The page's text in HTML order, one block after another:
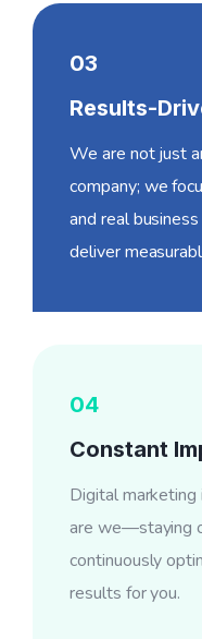
03
Results-
We are not just
company; we
and real
deliver
04
Constant
Digital marketing
are we—staying
continuously
results for you.